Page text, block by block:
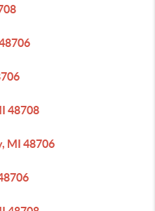
48708
MI 48706